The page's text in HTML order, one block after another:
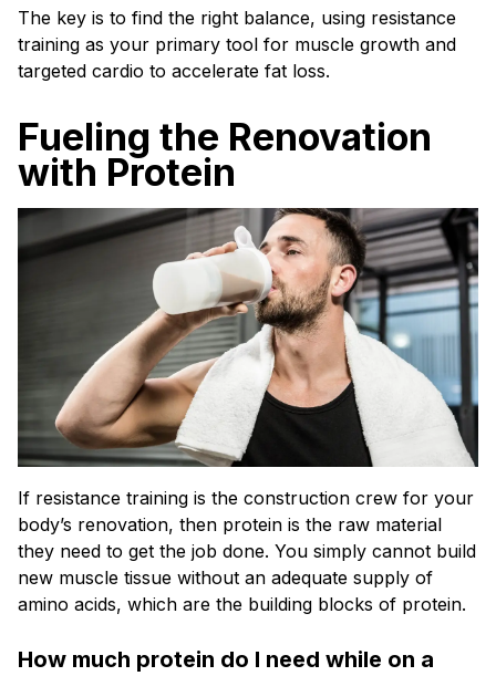
The key is to find the right balance, using resistance
training as your primary tool for muscle growth and
targeted cardio to accelerate fat loss.
Fueling the Renovation
with Protein
If resistance training is the construction crew for your
body’s renovation, then protein is the raw material
they need to get the job done. You simply cannot build
new muscle tissue without an adequate supply of
amino acids, which are the building blocks of protein.
How much protein do I need while on a